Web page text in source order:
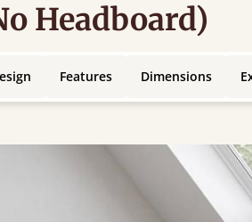
Headboard)
Features Dimensions